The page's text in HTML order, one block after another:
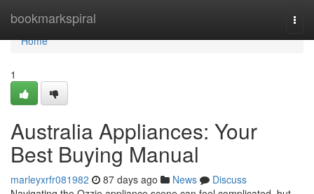
bookmarkspiral
Home
Home
1
Australia Appliances: Your
Best Buying Manual
marleyxrfr081982 87 days ago News
Discuss